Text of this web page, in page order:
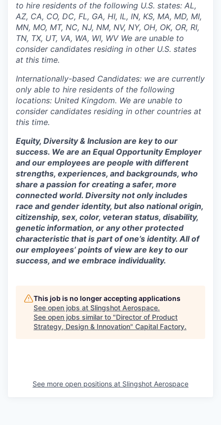
to hire residents of the following U.S. states: AL,
AZ, CA, CO, DC, FL, GA, HI, IL, IN, KS, MA, MD, MI,
MN, MO, MT, NC, NJ, NM, NV, NY, OH, OK, OR, RI,
TN, TX, UT, VA, WA, WI, WV We are unable to
consider candidates residing in other U.S. states
at this time.
Internationally-based Candidates: we are currently
only able to hire residents of the following
locations: United Kingdom. We are unable to
consider candidates residing in other countries at
this time.
Equity, Diversity & Inclusion are key to our
success. We are an Equal Opportunity Employer
and our employees are people with different
strengths, experiences, and backgrounds, who
share a passion for creating a safer, more
connected world. Diversity not only includes
race and gender identity, but also national origin,
citizenship, sex, color, veteran status, disability,
genetic information, or any other protected
characteristic that is part of one’s identity. All of
our employees’ points of view are key to our
success, and we embrace individuality.
This job is no longer accepting applications
See open jobs at Slingshot Aerospace.
See open jobs similar to "Director of Product
Strategy, Design & Innovation" Capital Factory.
See more open positions at Slingshot Aerospace